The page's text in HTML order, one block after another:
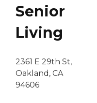
Senior
Living
2361 E 29th St,
Oakland, CA
94606